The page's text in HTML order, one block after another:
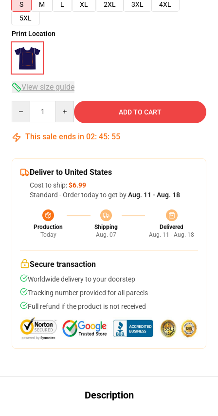
S
M L XL 2XL 3XL
4XL
5XL
Print Location
View size guide
ADD TO CART
This sale ends in 02: 45: 54
Deliver to United States
Cost to ship:$6.99
Standard - Order today to get byAug. 11 - Aug. 18
Production
Today
Shipping
Aug. 07
Delivered
Aug. 11 - Aug. 18
Secure transaction
Worldwide delivery to your doorstep
Tracking number provided for all parcels
Full refund if the product is not received
Description